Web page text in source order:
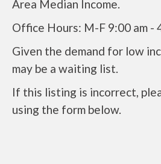
Area Median Income.
Office Hours: M-F 9:00 am -
Given the demand for low
may be a waiting list.
If this listing is incorrect,
using the form below.